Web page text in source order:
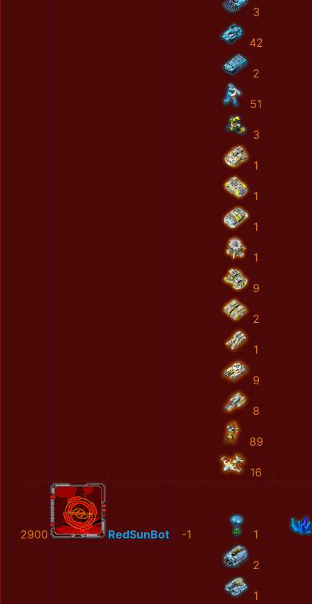
3
42
2
51
3
1
1
1
1
9
2
1
9
8
89
16
2900 RedSunBot -1 1
2
1